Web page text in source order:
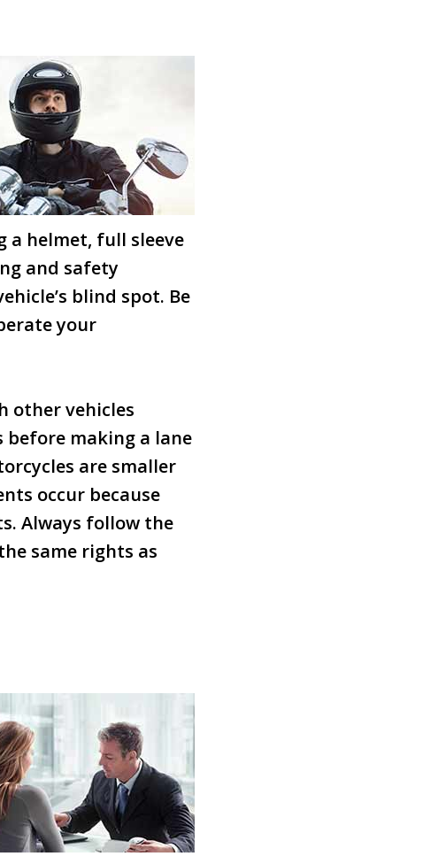
a helmet, full sleeve
and safety
blind spot. Be
your
other vehicles
making a lane
are smaller
occur because
Always follow the
same rights as